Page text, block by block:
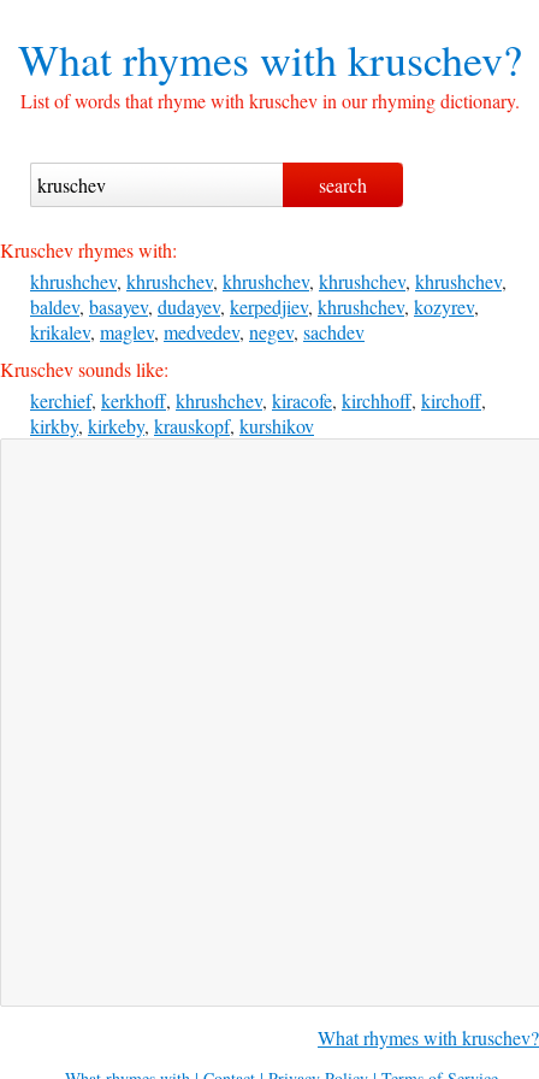
What rhymes withkruschev?
List of words that rhyme with kruschev in our rhyming dictionary.
Kruschev rhymes with:
khrushchev, khrushchev, khrushchev, khrushchev, khrushchev,
baldev, basayev, dudayev, kerpedjiev, khrushchev, kozyrev,
krikalev, maglev, medvedev, negev, sachdev
Kruschev sounds like:
kerchief, kerkhoff, khrushchev, kiracofe, kirchhoff, kirchoff,
kirkby, kirkeby, krauskopf, kurshikov
What rhymes with kruschev?